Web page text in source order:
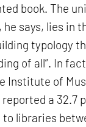
book. The
says, lies in
typology
of all”. In
Institute of
reported a 32.7
libraries